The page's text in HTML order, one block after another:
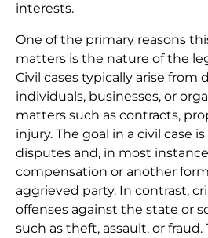
interests.
One of the primary reasons
matters is the nature of the
Civil cases typically arise from
individuals, businesses, or
matters such as contracts,
injury. The goal in a civil case
disputes and, in most
compensation or another
aggrieved party. In contrast,
offenses against the state or
such as theft, assault, or fraud.